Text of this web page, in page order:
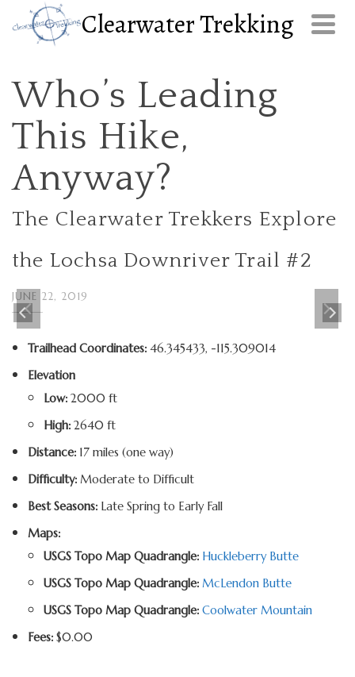
Clearwater Trekking
Who’s Leading
This Hike,
Anyway?
The Clearwater Trekkers Explore
the Lochsa Downriver Trail #2
JUNE 22, 2019
Trailhead Coordinates: 46.345433, -115.309014
Elevation
Low: 2000 ft
High: 2640 ft
Distance: 17 miles (one way)
Difficulty: Moderate to Difficult
Best Seasons: Late Spring to Early Fall
Maps:
USGS Topo Map Quadrangle: Huckleberry Butte
USGS Topo Map Quadrangle: McLendon Butte
USGS Topo Map Quadrangle: Coolwater Mountain
Fees: $0.00